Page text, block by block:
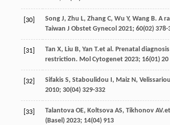
[30] Song J, Zhu L, Zhang C, Wu Y, Wang B. A
Taiwan J Obstet Gynecol 2021; 60(02) 378-
[31] Tan X, Liu B, Yan T.et al. Prenatal
restriction. Mol Cytogenet 2023; 16(01) 20
[32] Sifakis S, Staboulidou I, Maiz N, Velissariou
2010; 30(04) 329-332
[33] Talantova OE, Koltsova AS, Tikhonov AV
(Basel) 2023; 14(04) 913